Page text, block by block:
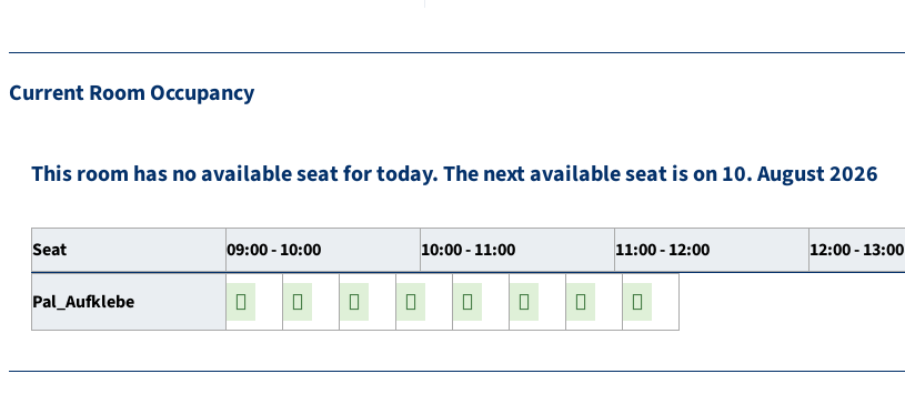
Current Room Occupancy
This room has no available seat for today. The next available seat is on 10. August 2026
Seat 09:00 - 10:00 10:00 - 11:00 11:00 - 12:00 12:00 - 13:00
Pal_Aufklebe